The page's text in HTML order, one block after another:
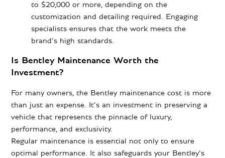
to $20,000 or more, depending on the
customization and detailing required. Engaging
specialists ensures that the work meets the
brand’s high standards.
Is Bentley Maintenance Worth the
Investment?
For many owners, the Bentley maintenance cost is more
than just an expense. It’s an investment in preserving a
vehicle that represents the pinnacle of luxury,
performance, and exclusivity.
Regular maintenance is essential not only to ensure
optimal performance. It also safeguards your Bentley’s